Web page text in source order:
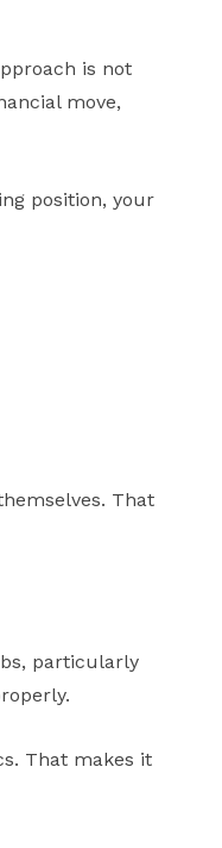
is not
move,
position, your
That
particularly
That makes it